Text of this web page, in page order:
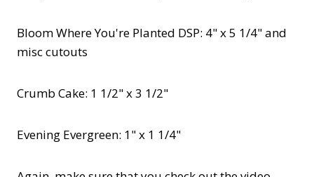
Bloom Where You're Planted DSP: 4" x 5 1/4" and
misc cutouts
Crumb Cake: 1 1/2" x 3 1/2"
Evening Evergreen: 1" x 1 1/4"